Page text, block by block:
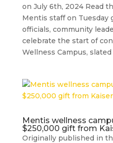
on July 6th, 2024 Read
Mentis staff on Tuesday
officials, community
celebrate the start of
Wellness Campus, slated
Mentis wellness
$250,000 gift from
Originally published in